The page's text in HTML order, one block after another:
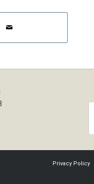
Privacy Policy